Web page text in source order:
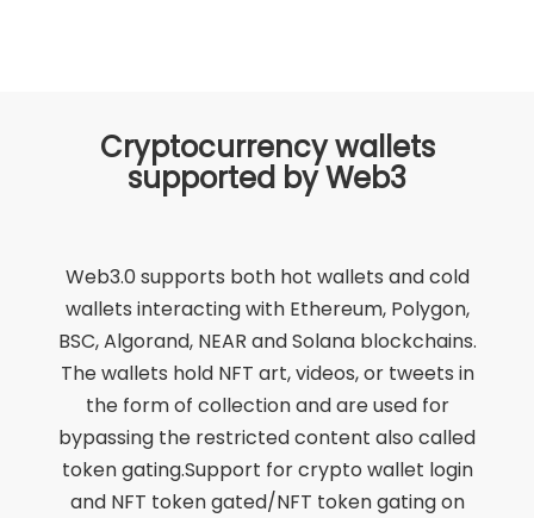
Cryptocurrency wallets
supported by Web3
Web3.0 supports both hot wallets and cold
wallets interacting with Ethereum, Polygon,
BSC, Algorand, NEAR and Solana blockchains.
The wallets hold NFT art, videos, or tweets in
the form of collection and are used for
bypassing the restricted content also called
token gating.Support for crypto wallet login
and NFT token gated/NFT token gating on